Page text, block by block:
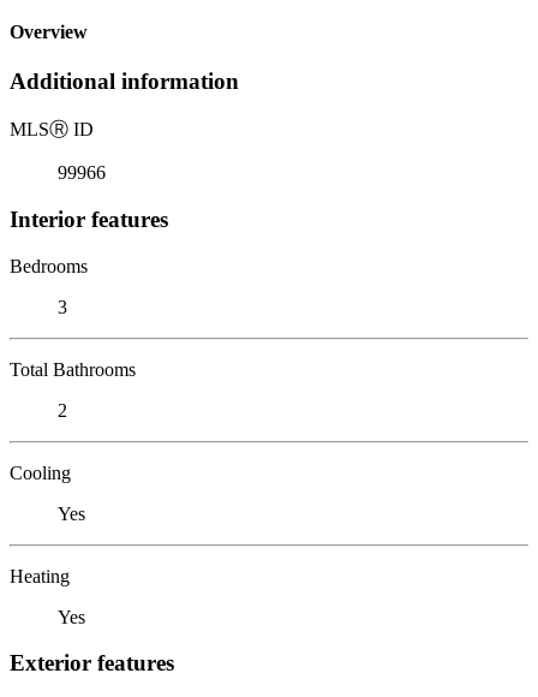
Overview
Additional information
MLSⓇ ID
99966
Interior features
Bedrooms
3
Total Bathrooms
2
Cooling
Yes
Heating
Yes
Exterior features